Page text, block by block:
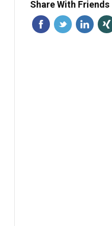
Share With Friends